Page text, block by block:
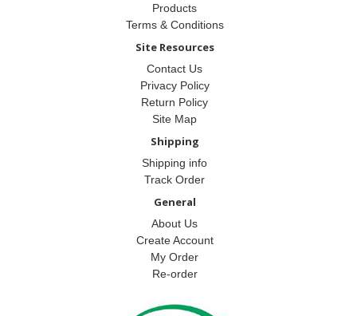
Products
Terms & Conditions
Site Resources
Contact Us
Privacy Policy
Return Policy
Site Map
Shipping
Shipping info
Track Order
General
About Us
Create Account
My Order
Re-order